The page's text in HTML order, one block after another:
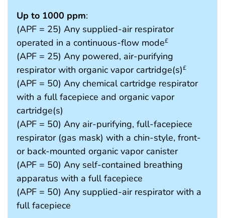
Up to 1000 ppm:
(APF = 25) Any supplied-air respirator
operated in a continuous-flow mode£
(APF = 25) Any powered, air-purifying
respirator with organic vapor cartridge(s)£
(APF = 50) Any chemical cartridge respirator
with a full facepiece and organic vapor
cartridge(s)
(APF = 50) Any air-purifying, full-facepiece
respirator (gas mask) with a chin-style, front-
or back-mounted organic vapor canister
(APF = 50) Any self-contained breathing
apparatus with a full facepiece
(APF = 50) Any supplied-air respirator with a
full facepiece